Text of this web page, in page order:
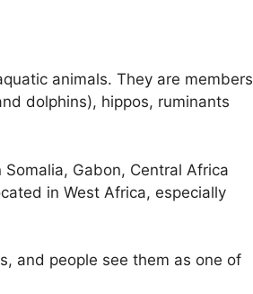
animals. They are members
dolphins), hippos, ruminants
Gabon, Central Africa
in West Africa, especially
and people see them as one of